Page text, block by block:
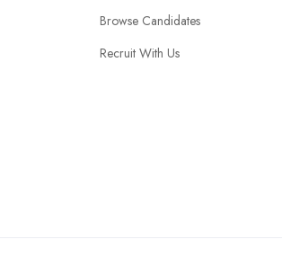
Browse Candidates
Recruit With Us